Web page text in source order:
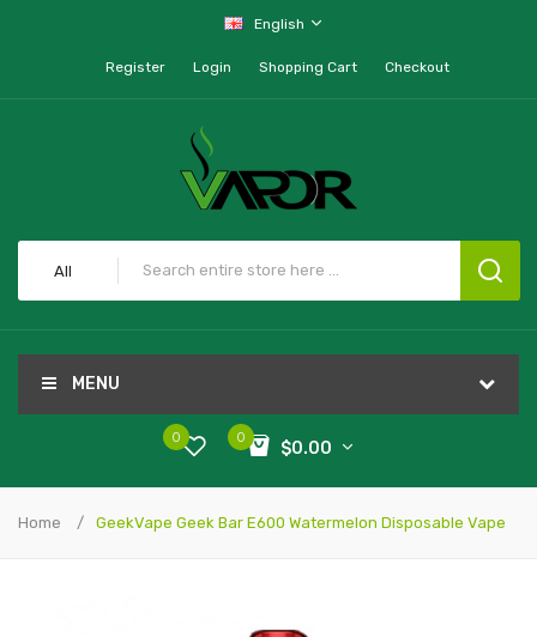
English
Register Login Shopping Cart Checkout
All
MENU
0
$0.00
0
Home GeekVape Geek Bar E600 Watermelon Disposable Vape